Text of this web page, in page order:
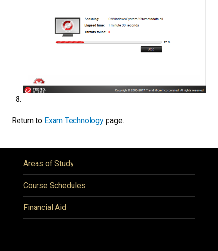
Return to Exam Technology page.
Areas of Study
Course Schedules
Financial Aid